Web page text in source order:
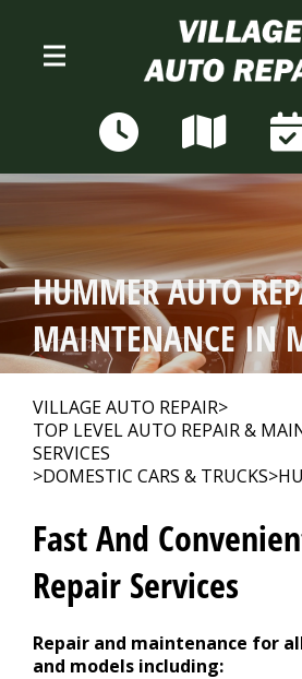
N68W28306
Merton, WI
OUR
AUTO
REPAIR TIPS
CONTACT
HUMMER AUTO
MAINTENANCE IN
VILLAGE AUTO REPAIR>
TOP LEVEL AUTO REPAIR &
SERVICES
>DOMESTIC CARS & TRUCKS>
Fast And
Repair Services
Repair and maintenance for
and models including: